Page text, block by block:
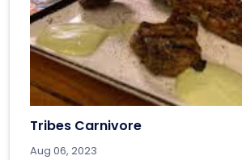
Tribes Carnivore
Aug 06, 2023